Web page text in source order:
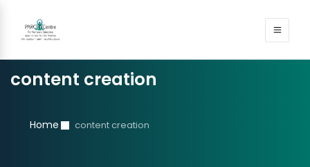
content creation
Home content creation